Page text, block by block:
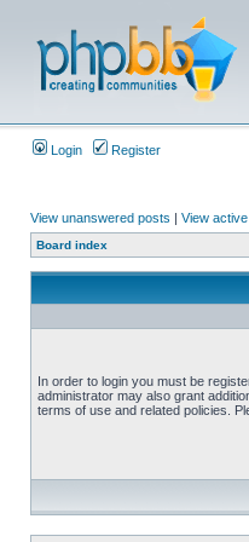
Login Register
View unanswered posts | View
Board index
In order to login you must be
administrator may also grant
terms of use and related policies.